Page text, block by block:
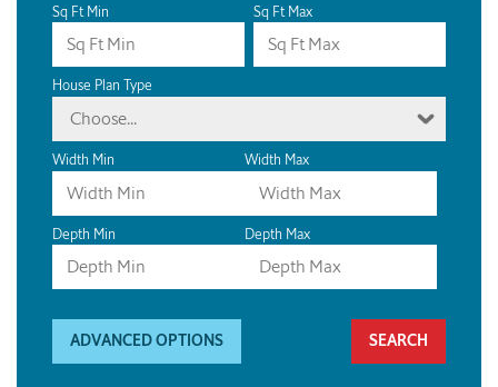
Sq Ft Min Sq Ft Max
House Plan Type
Choose...
Width Min Width Max
Depth Min Depth Max
ADVANCED OPTIONS